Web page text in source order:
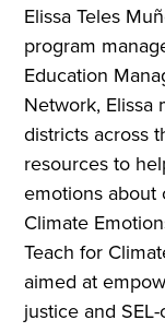
Elissa Teles
program
Education
Network, Elissa
districts across
resources to
emotions about
Climate
Teach for
aimed at
justice and